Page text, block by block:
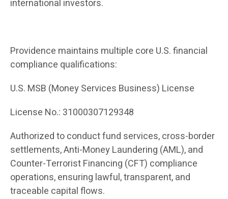
international investors.
Providence maintains multiple core U.S. financial
compliance qualifications:
U.S. MSB (Money Services Business) License
License No.: 31000307129348
Authorized to conduct fund services, cross-border
settlements, Anti-Money Laundering (AML), and
Counter-Terrorist Financing (CFT) compliance
operations, ensuring lawful, transparent, and
traceable capital flows.